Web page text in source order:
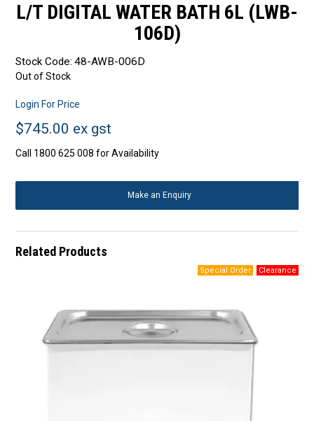
Authorised Dealers
Latest Newsletter
L/T DIGITAL WATER BATH 6L (LWB-
106D)
Stock Code: 48-AWB-006D
Out of Stock
Login For Price
$745.00 ex gst
Call 1800 625 008 for Availability
Make an Enquiry
Related Products